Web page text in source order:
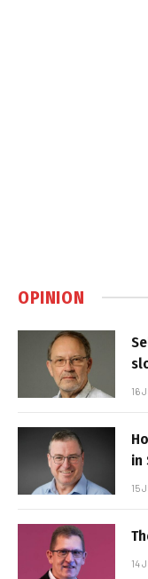
OPINION
16
in
15
14